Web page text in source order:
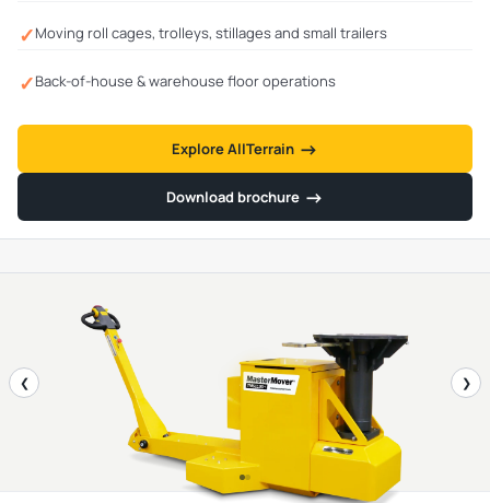
✓Moving roll cages, trolleys, stillages and small trailers
✓Back-of-house & warehouse floor operations
Explore AllTerrain
→ →
Download brochure
→ →
❮ ❯